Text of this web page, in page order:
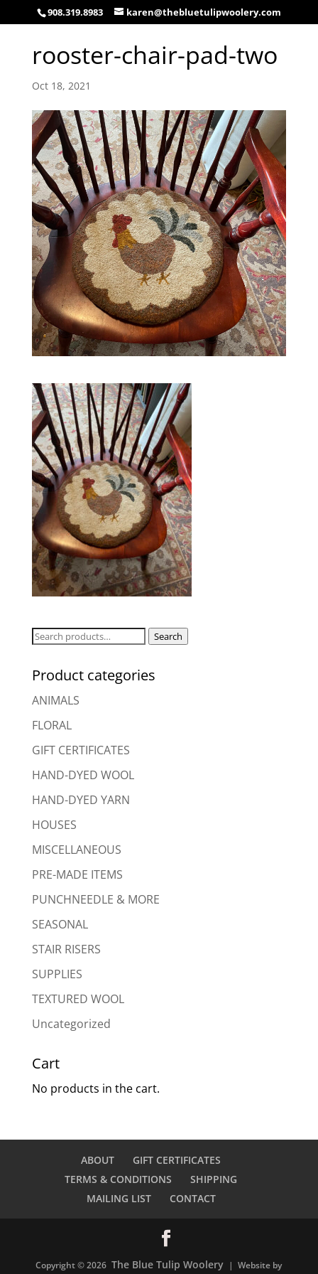
908.319.8983 karen@thebluetulipwoolery.com
rooster-chair-pad-two
Oct 18, 2021
Search
Search
Product categories
ANIMALS
FLORAL
GIFT CERTIFICATES
HAND-DYED WOOL
HAND-DYED YARN
HOUSES
MISCELLANEOUS
PRE-MADE ITEMS
PUNCHNEEDLE & MORE
SEASONAL
STAIR RISERS
SUPPLIES
TEXTURED WOOL
Uncategorized
Cart
No products in the cart.
ABOUT
GIFT CERTIFICATES
TERMS & CONDITIONS
SHIPPING
MAILING LIST
CONTACT
Copyright © 2026 The Blue Tulip Woolery | Website by